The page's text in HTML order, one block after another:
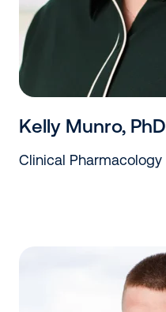
Kelly Munro, PhD
Clinical Pharmacology